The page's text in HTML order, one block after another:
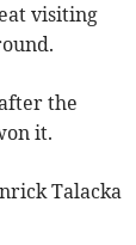
visiting
the
it.
Talacka